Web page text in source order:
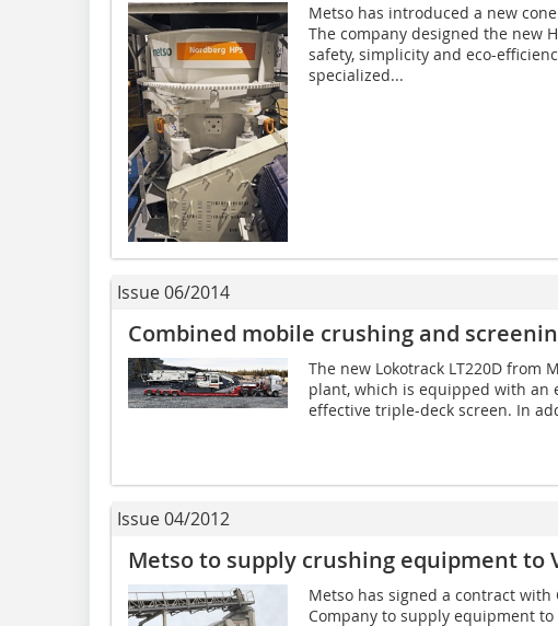
Metso has introduced a new
The company designed the new
safety, simplicity and eco-
specialized...
Issue 06/2014
Combined mobile crushing and
The new Lokotrack LT220D from
plant, which is equipped with an
effective triple-deck screen. In
Issue 04/2012
Metso to supply crushing equipment to
Metso has signed a contract with
Company to supply equipment